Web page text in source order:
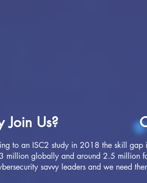
to an ISC2 study in 2018 the skill gap
million globally and around 2.5 million
savvy leaders and we need
Join Us?